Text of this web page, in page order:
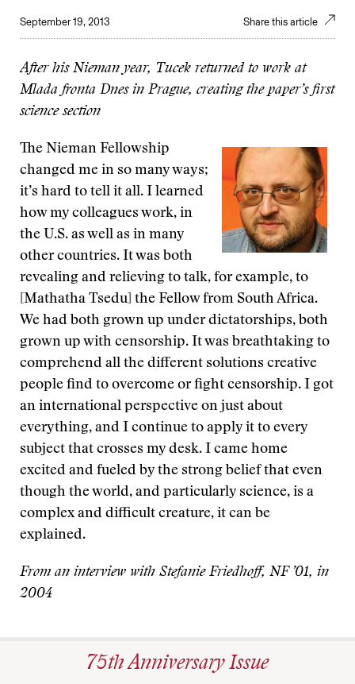
September 19, 2013 Share this article
After his Nieman year, Tucek returned to work at
Mlada fronta Dnes in Prague, creating the paper’s first
science section
The Nieman Fellowship
changed me in so many ways;
it’s hard to tell it all. I learned
how my colleagues work, in
the U.S. as well as in many
other countries. It was both
revealing and relieving to talk, for example, to
[Mathatha Tsedu] the Fellow from South Africa.
We had both grown up under dictatorships, both
grown up with censorship. It was breathtaking to
comprehend all the different solutions creative
people find to overcome or fight censorship. I got
an international perspective on just about
everything, and I continue to apply it to every
subject that crosses my desk. I came home
excited and fueled by the strong belief that even
though the world, and particularly science, is a
complex and difficult creature, it can be
explained.
From an interview with Stefanie Friedhoff, NF ’01, in
2004
75th Anniversary Issue